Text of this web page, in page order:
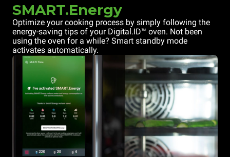
SMART.Energy
Optimize your cooking process by simply following the
energy-saving tips of your Digital.ID™ oven. Not been
using the oven for a while? Smart standby mode
activates automatically.